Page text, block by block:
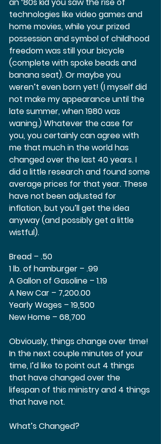
an ‘80s kid you saw the rise of
technologies like video games and
home movies, while your prized
possession and symbol of childhood
freedom was still your bicycle
(complete with spoke beads and
banana seat). Or maybe you
weren’t even born yet! (I myself did
not make my appearance until the
late summer, when 1980 was
waning.) Whatever the case for
you, you certainly can agree with
me that much in the world has
changed over the last 40 years. I
did a little research and found some
average prices for that year. These
have not been adjusted for
inflation, but you’ll get the idea
anyway (and possibly get a little
wistful).
Bread – .50
1 lb. of hamburger – .99
A Gallon of Gasoline – 1.19
A New Car – 7,200.00
Yearly Wages – 19,500
New Home – 68,700
Obviously, things change over time!
In the next couple minutes of your
time, I’d like to point out 4 things
that have changed over the
lifespan of this ministry and 4 things
that have not.
What’s Changed?